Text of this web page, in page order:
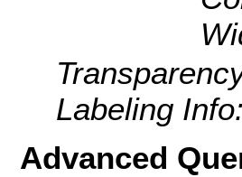
Labeling Info:
Advanced